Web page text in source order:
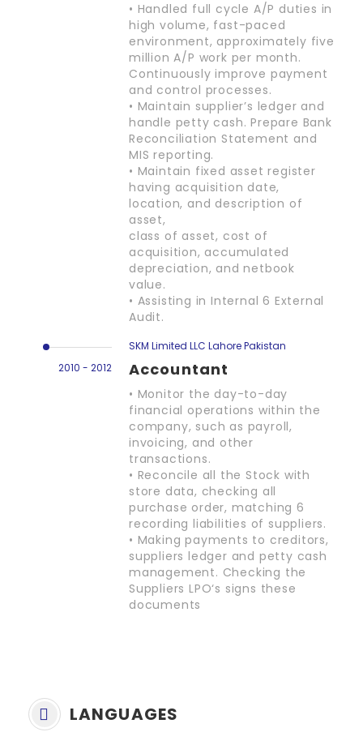
• Handled full cycle A/P duties in
high volume, fast-paced
environment, approximately five
million A/P work per month.
Continuously improve payment
and control processes.
• Maintain supplier’s ledger and
handle petty cash. Prepare Bank
Reconciliation Statement and
MIS reporting.
• Maintain fixed asset register
having acquisition date,
location, and description of
asset,
class of asset, cost of
acquisition, accumulated
depreciation, and netbook
value.
• Assisting in Internal 6 External
Audit.
2010 - 2012
SKM Limited LLC Lahore Pakistan
Accountant
• Monitor the day-to-day
financial operations within the
company, such as payroll,
invoicing, and other
transactions.
• Reconcile all the Stock with
store data, checking all
purchase order, matching 6
recording liabilities of suppliers.
• Making payments to creditors,
suppliers ledger and petty cash
management. Checking the
Suppliers LPO‘s signs these
documents
LANGUAGES